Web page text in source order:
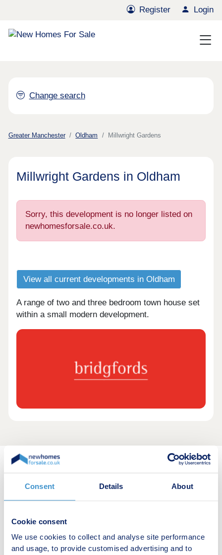
Consent Details About
Cookie consent
We use cookies to collect and analyse site performance
and usage, to provide customised advertising and to
Register Login
Change search
Greater Manchester Oldham Millwright Gardens
Millwright Gardens in Oldham
Sorry, this development is no longer listed on
newhomesforsale.co.uk.
View all current developments in Oldham
A range of two and three bedroom town house set
within a small modern development.
New home search
Budget calculator
Stamp duty calculator
Developers